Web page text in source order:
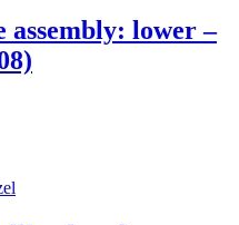
assembly: lower –